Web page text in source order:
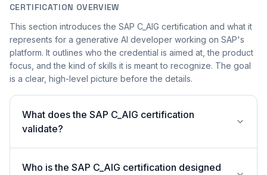
CERTIFICATION OVERVIEW
This section introduces the SAP C_AIG certification and what it
represents for a generative AI developer working on SAP's
platform. It outlines who the credential is aimed at, the product
focus, and the kind of skills it is meant to recognize. The goal
is a clear, high-level picture before the details.
What does the SAP C_AIG certification
validate?
Who is the SAP C_AIG certification designed